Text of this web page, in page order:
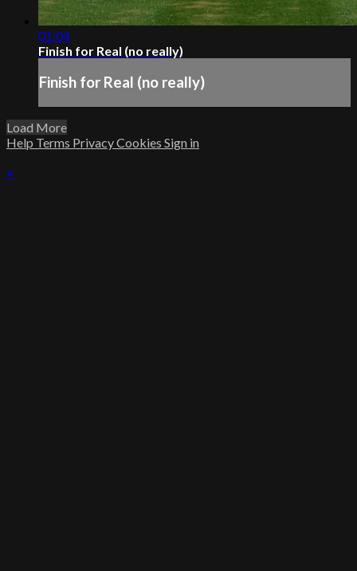
01:04
Finish for Real (no really)
Finish for Real (no really)
Load More
Help Terms PrivacyCookies Sign in
×